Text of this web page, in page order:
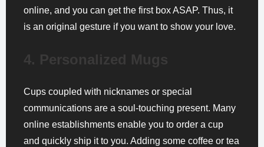
online, and you can get the first box ASAP. Thus, it
is an original gesture if you want to show your love.
4. Personalized Mugs
Cups coupled with nicknames or special
communications are a soul-touching present. Many
online establishments enable you to order a cup
and quickly ship it to you. Adding some coffee or tea